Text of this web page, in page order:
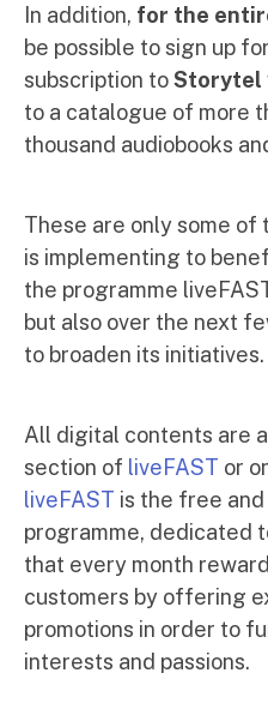
In addition, for the
be possible to sign up
subscription toStorytel
to a catalogue of more
thousand audiobooks
These are only some
is implementing to
the programme
but also over the next
to broaden its initiatives.
All digital contents are
section of liveFAST or
liveFAST is the free
programme, dedicated
that every month
customers by offering
promotions in order to
interests and passions.